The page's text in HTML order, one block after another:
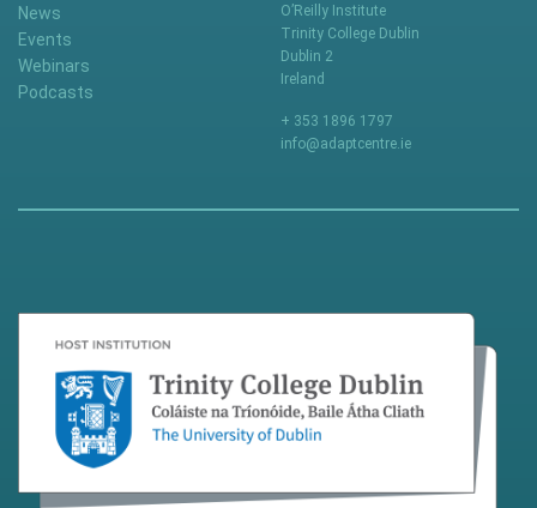
News
Events
Webinars
Podcasts
O’Reilly Institute
Trinity College Dublin
Dublin 2
Ireland
+ 353 1896 1797
info@adaptcentre.ie